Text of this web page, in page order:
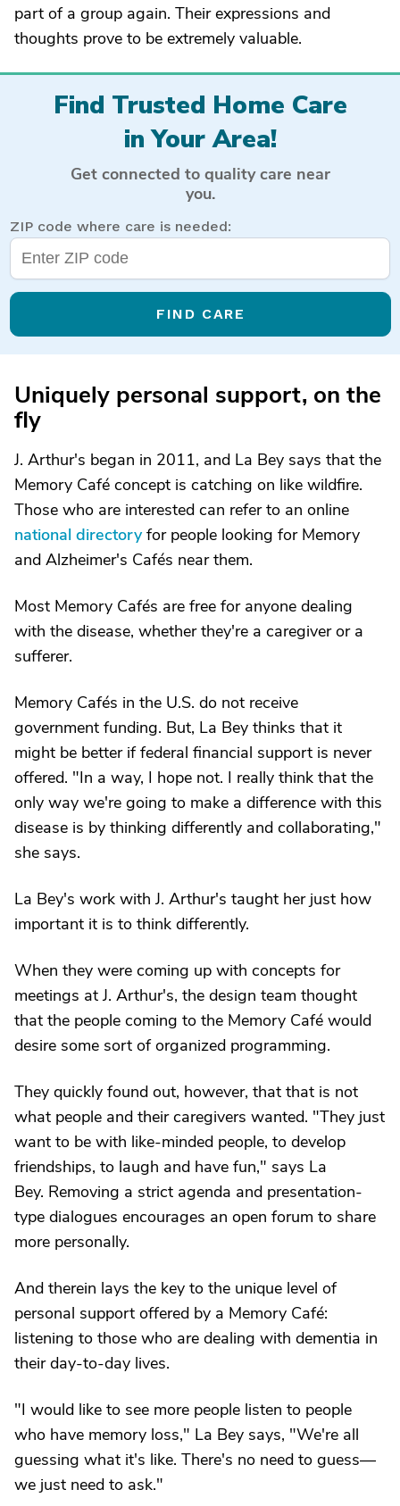
part of a group again. Their expressions and
thoughts prove to be extremely valuable.
Find Trusted Home Care
in Your Area!
Get connected to quality care near
you.
ZIP code where care is needed:
FIND CARE
Uniquely personal support, on the
fly
J. Arthur's began in 2011, and La Bey says that the
Memory Café concept is catching on like wildfire.
Those who are interested can refer to an online
national directoryfor people looking for Memory
and Alzheimer's Cafés near them.
Most Memory Cafés are free for anyone dealing
with the disease, whether they're a caregiver or a
sufferer.
Memory Cafés in the U.S. do not receive
government funding. But, La Bey thinks that it
might be better if federal financial support is never
offered. "In a way, I hope not. I really think that the
only way we're going to make a difference with this
disease is by thinking differently and collaborating,"
she says.
La Bey's work with J. Arthur's taught her just how
important it is to think differently.
When they were coming up with concepts for
meetings at J. Arthur's, the design team thought
that the people coming to the Memory Café would
desire some sort of organized programming.
They quickly found out, however, that that is not
what people and their caregivers wanted. "They just
want to be with like-minded people, to develop
friendships, to laugh and have fun," says La
Bey. Removing a strict agenda and presentation-
type dialogues encourages an open forum to share
more personally.
And therein lays the key to the unique level of
personal support offered by a Memory Café:
listening to those who are dealing with dementia in
their day-to-day lives.
"I would like to see more people listen to people
who have memory loss," La Bey says, "We're all
guessing what it's like. There's no need to guess—
we just need to ask."